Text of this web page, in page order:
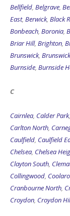
Bellfield, Belgrave,
East, Berwick, Black
Bonbeach, Boronia,
Briar Hill, Brighton,
Brunswick,
Burnside, Burnside
C
Cairnlea, Calder Park,
Carlton North,
Caulfield, Caulfield
Chelsea, Chelsea
Clayton South,
Collingwood,
Cranbourne North,
Croydon, Croydon